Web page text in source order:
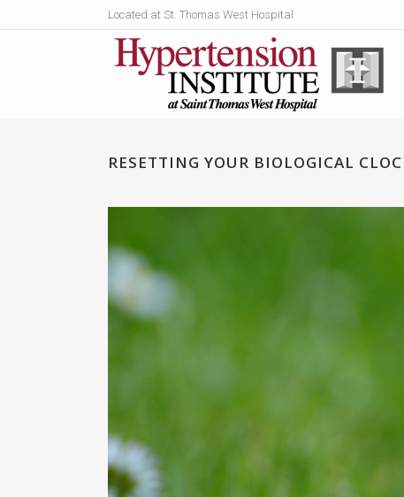
Located at St. Thomas West Hospital
RESETTING YOUR BIOLOGICAL